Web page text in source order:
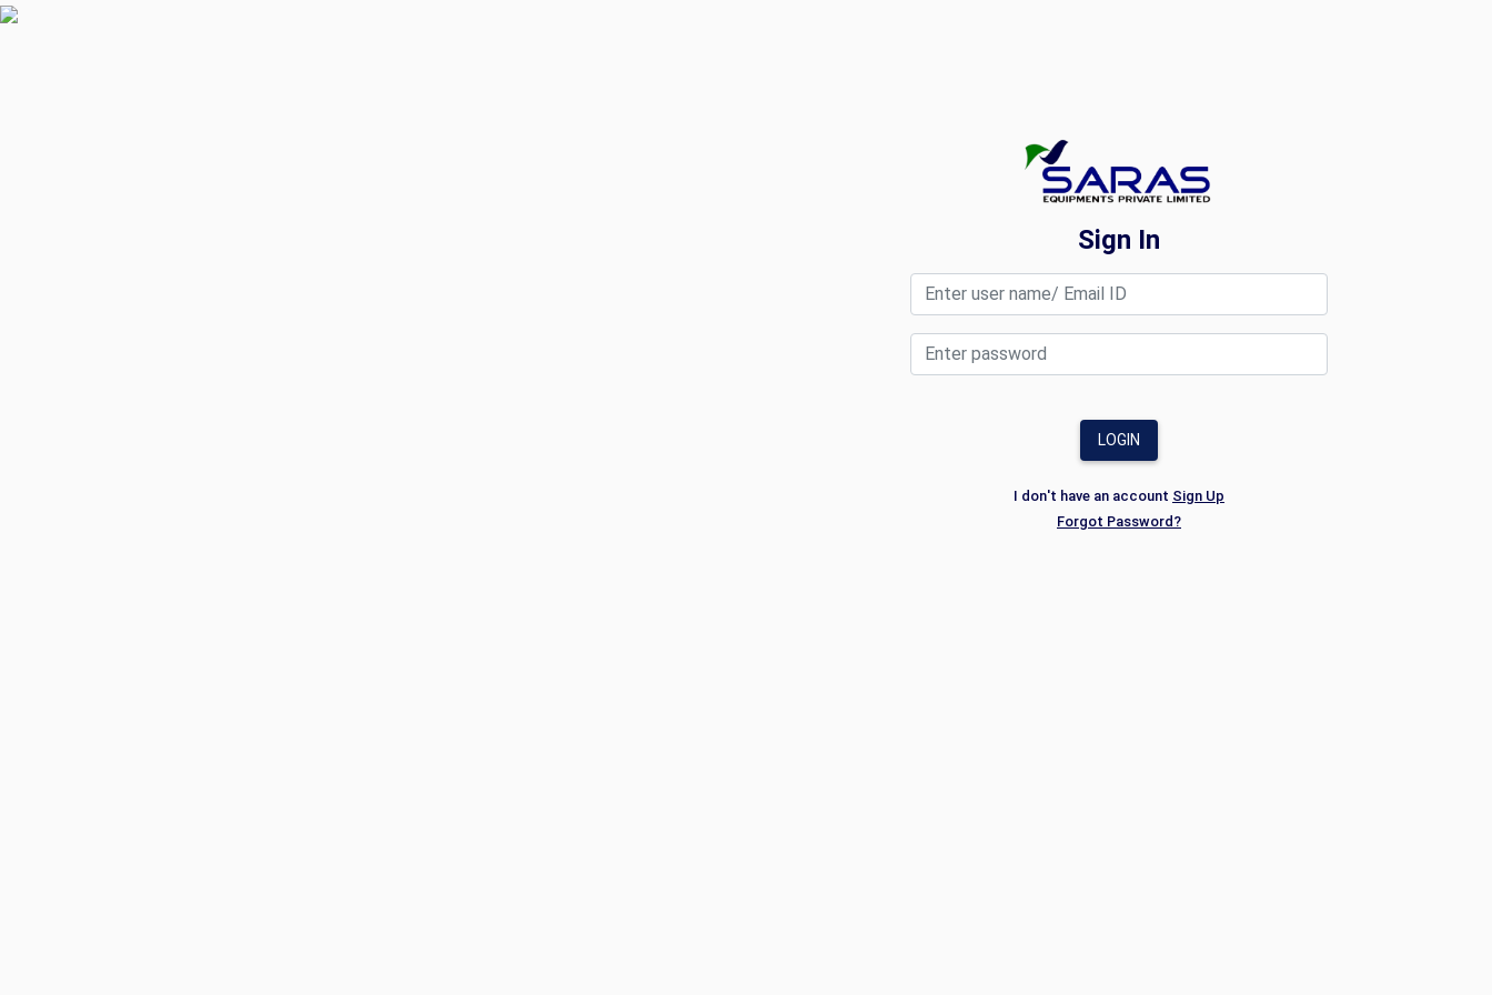
Sign In
LOGIN
I don't have an account Sign Up
Forgot Password?